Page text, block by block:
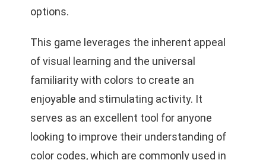
options.
This game leverages the inherent appeal
of visual learning and the universal
familiarity with colors to create an
enjoyable and stimulating activity. It
serves as an excellent tool for anyone
looking to improve their understanding of
color codes, which are commonly used in